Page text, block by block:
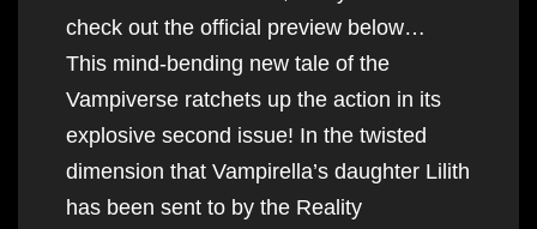
check out the official preview below…
This mind-bending new tale of the
Vampiverse ratchets up the action in its
explosive second issue! In the twisted
dimension that Vampirella’s daughter Lilith
has been sent to by the Reality